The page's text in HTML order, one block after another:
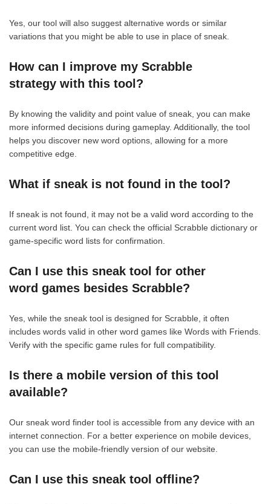
Yes, our tool will also suggest alternative words or similar
variations that you might be able to use in place of sneak.
How can I improve my Scrabble
strategy with this tool?
By knowing the validity and point value of sneak, you can make
more informed decisions during gameplay. Additionally, the tool
helps you discover new word options, allowing for a more
competitive edge.
What if sneak is not found in the tool?
If sneak is not found, it may not be a valid word according to the
current word list. You can check the official Scrabble dictionary or
game-specific word lists for confirmation.
Can I use this sneak tool for other
word games besides Scrabble?
Yes, while the sneak tool is designed for Scrabble, it often
includes words valid in other word games like Words with Friends.
Verify with the specific game rules for full compatibility.
Is there a mobile version of this tool
available?
Our sneak word finder tool is accessible from any device with an
internet connection. For a better experience on mobile devices,
you can use the mobile-friendly version of our website.
Can I use this sneak tool offline?